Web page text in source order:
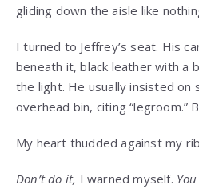
gliding down the aisle like
I turned to Jeffrey’s seat. His
beneath it, black leather with a
the light. He usually insisted on
overhead bin, citing “legroom.”
My heart thudded against my
Don’t do it, I warned myself.